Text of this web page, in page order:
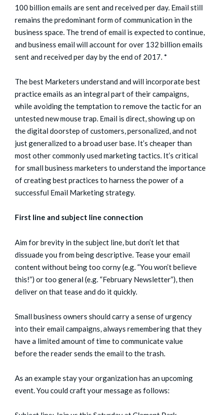
100 billion emails are sent and received per day. Email still
remains the predominant form of communication in the
business space. The trend of email is expected to continue,
and business email will account for over 132 billion emails
sent and received per day by the end of 2017. *
The best Marketers understand and will incorporate best
practice emails as an integral part of their campaigns,
while avoiding the temptation to remove the tactic for an
untested new mouse trap. Email is direct, showing up on
the digital doorstep of customers, personalized, and not
just generalized to a broad user base. It’s cheaper than
most other commonly used marketing tactics. It’s critical
for small business marketers to understand the importance
of creating best practices to harness the power of a
successful Email Marketing strategy.
First line and subject line connection
Aim for brevity in the subject line, but don’t let that
dissuade you from being descriptive. Tease your email
content without being too corny (e.g. “You won’t believe
this!”) or too general (e.g. “February Newsletter”), then
deliver on that tease and do it quickly.
Small business owners should carry a sense of urgency
into their email campaigns, always remembering that they
have a limited amount of time to communicate value
before the reader sends the email to the trash.
As an example stay your organization has an upcoming
event. You could craft your message as follows: